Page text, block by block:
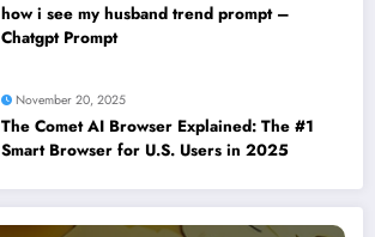
how i see my husband trend prompt –
Chatgpt Prompt
November 20, 2025
The Comet AI Browser Explained: The #1
Smart Browser for U.S. Users in 2025